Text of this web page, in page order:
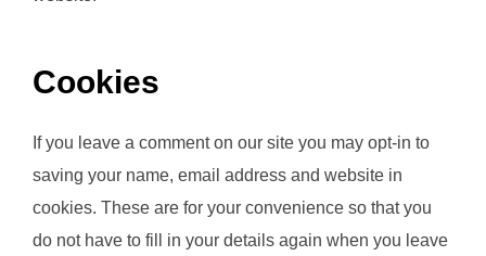
Cookies
If you leave a comment on our site you may opt-in to
saving your name, email address and website in
cookies. These are for your convenience so that you
do not have to fill in your details again when you leave